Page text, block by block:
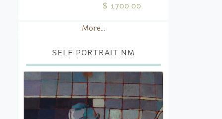
$ 1700.00
More...
SELF PORTRAIT NM